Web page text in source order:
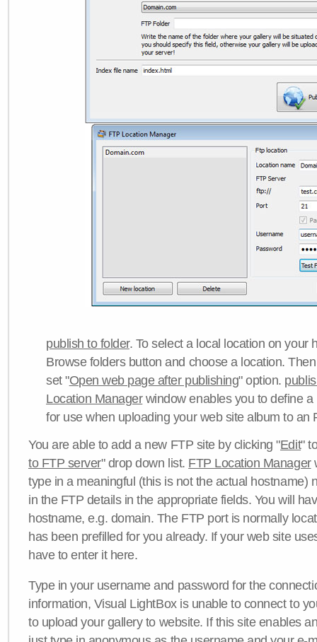
publish to folder. To select a local location on your
Browse folders button and choose a location.
set "Open web page after publishing" option.
Location Managerwindow enables you to define
for use when uploading your web site album to an
You are able to add a new FTP site by clicking "Edit"
to FTP server" drop down list. FTP Location Manager
type in a meaningful (this is not the actual hostname)
in the FTP details in the appropriate fields. You will
hostname, e.g. domain. The FTP port is normally
has been prefilled for you already. If your web site
have to enter it here.
Type in your username and password for the
information, Visual LightBox is unable to connect to
to upload your gallery to website. If this site enables